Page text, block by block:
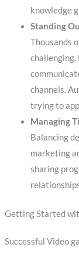
knowledge
Standing
Thousands
challenging.
channels.
trying to
Managing
Balancing
marketing
sharing
Getting Started
Successful Video